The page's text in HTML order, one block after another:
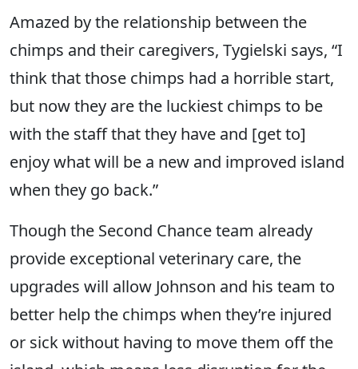
Amazed by the relationship between the
chimps and their caregivers, Tygielski says, “I
think that those chimps had a horrible start,
but now they are the luckiest chimps to be
with the staff that they have and [get to]
enjoy what will be a new and improved island
when they go back.”
Though the Second Chance team already
provide exceptional veterinary care, the
upgrades will allow Johnson and his team to
better help the chimps when they’re injured
or sick without having to move them off the